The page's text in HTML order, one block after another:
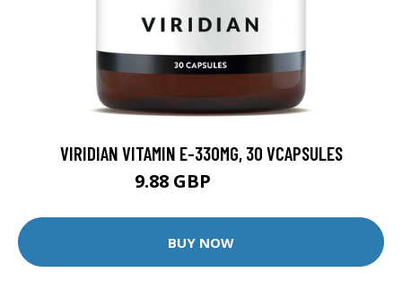
VIRIDIAN VITAMIN E-330MG, 30 VCAPSULES
9.88 GBP
BUY NOW